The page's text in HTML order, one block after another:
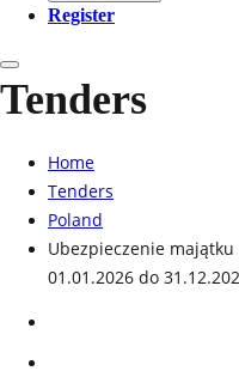
Register
Tenders
Home
Tenders
Poland
Ubezpieczenie
01.01.2026 do